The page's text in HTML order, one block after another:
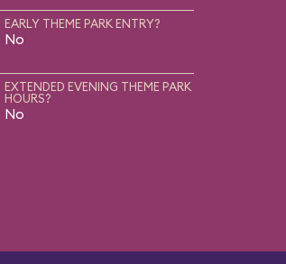
EARLY THEME PARK ENTRY?
No
EXTENDED EVENING THEME PARK
HOURS?
No